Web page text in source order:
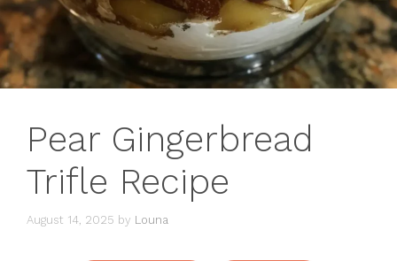
Pear Gingerbread
Trifle Recipe
August 14, 2025 by Louna